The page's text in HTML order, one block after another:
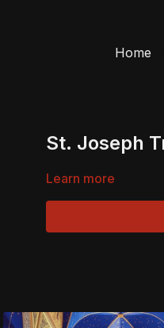
Home
St. Joseph
Learn more